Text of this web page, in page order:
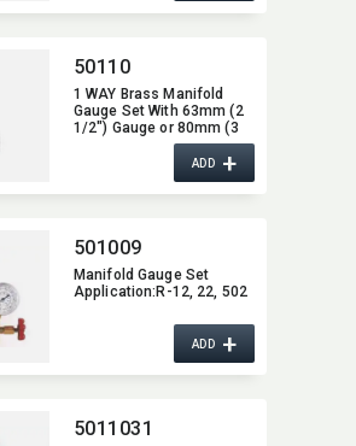
50110
1 WAY Brass Manifold
Gauge Set With 63mm (2
1/2") Gauge or 80mm (3
1/8") Gauge,​ 1/4"SAE
ADD+
501009
Manifold Gauge Set
Application:​R-12,​ 22,​ 502
ADD+
5011031